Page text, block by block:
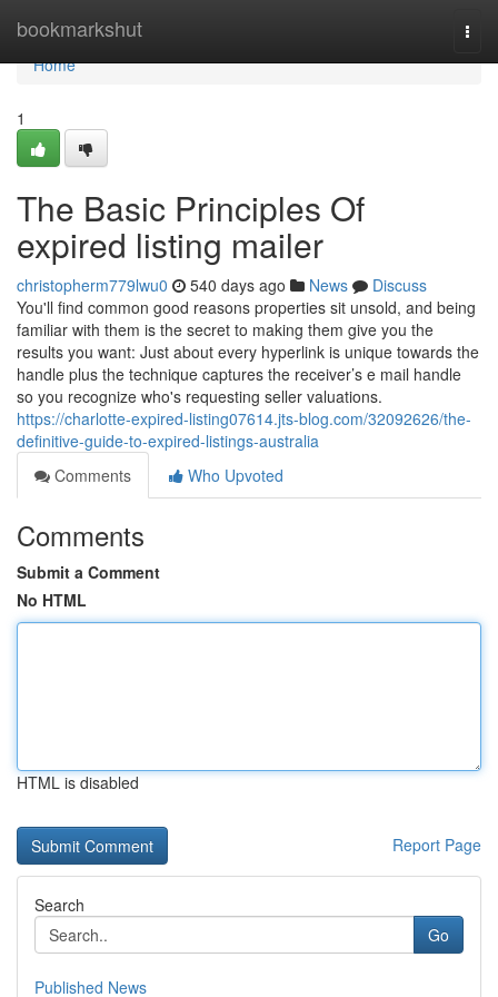
bookmarkshut
Home
Home
1
The Basic Principles Of
expired listing mailer
christopherm779lwu0 540 days ago News
Discuss
You'll find common good reasons properties sit unsold, and being
familiar with them is the secret to making them give you the
results you want: Just about every hyperlink is unique towards the
handle plus the technique captures the receiver’s e mail handle
so you recognize who's requesting seller valuations.
https://charlotte-expired-listing07614.jts-blog.com/32092626/the-
definitive-guide-to-expired-listings-australia
Comments
Who Upvoted
Comments
Submit a Comment
No HTML
HTML is disabled
Report Page
Search
Go
Published News